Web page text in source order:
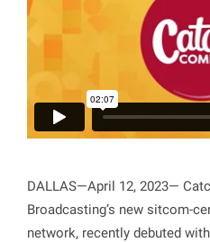
DALLAS—April 12, 2023—
Broadcasting’s new sitcom-
network, recently debuted